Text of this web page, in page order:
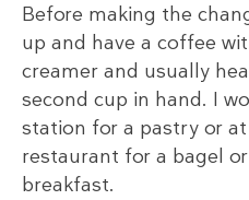
Before making the
up and have a coffee
creamer and usually
second cup in hand. I
station for a pastry or
restaurant for a bagel
breakfast.